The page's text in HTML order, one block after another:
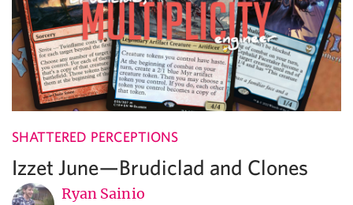
SHATTERED PERCEPTIONS
Izzet June—Brudiclad and Clones
Ryan Sainio